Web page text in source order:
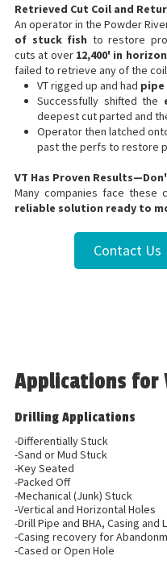
Retrieved Cut Coil and
An operator in the Powder
of stuck fish to restore
cuts at over 12,400' in
failed to retrieve any of the
VT rigged up and had pipe
Successfully shifted the
deepest cut parted and
Operator then latched
past the perfs to restore
VT Has Proven
Many companies face these
reliable solution ready to
Contact Us
Applications for
Drilling Applications
-Differentially Stuck
-Sand or Mud Stuck
-Key Seated
-Packed Off
-Mechanical (Junk) Stuck
-Vertical and Horizontal Holes
-Drill Pipe and BHA, Casing and
-Casing recovery for
-Cased or Open Hole